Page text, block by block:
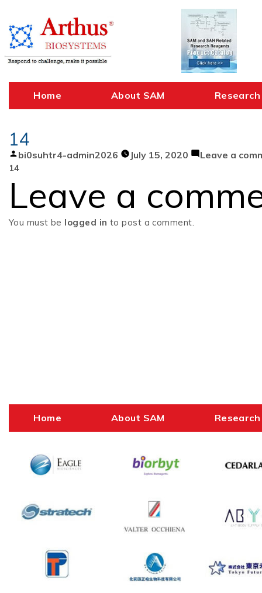
content
Home About SAM Research
14
Posted
by
bi0suhtr4-admin2026 July 15, 2020 Leave a
14
Leave a
You must be logged in to post a comment.
Home About SAM Research